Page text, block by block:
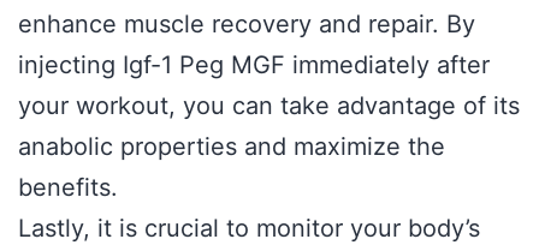
enhance muscle recovery and repair. By
injecting Igf-1 Peg MGF immediately after
your workout, you can take advantage of its
anabolic properties and maximize the
benefits.
Lastly, it is crucial to monitor your body’s